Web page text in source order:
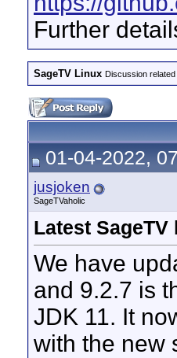
Further
SageTV Linux Discussion related
01-04-2022,
jusjoken
SageTVaholic
Latest
We have
and 9.2.7 is
JDK 11. It
with the new